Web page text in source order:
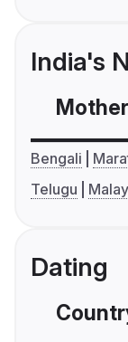
India's
Bengali
Telugu
Dating